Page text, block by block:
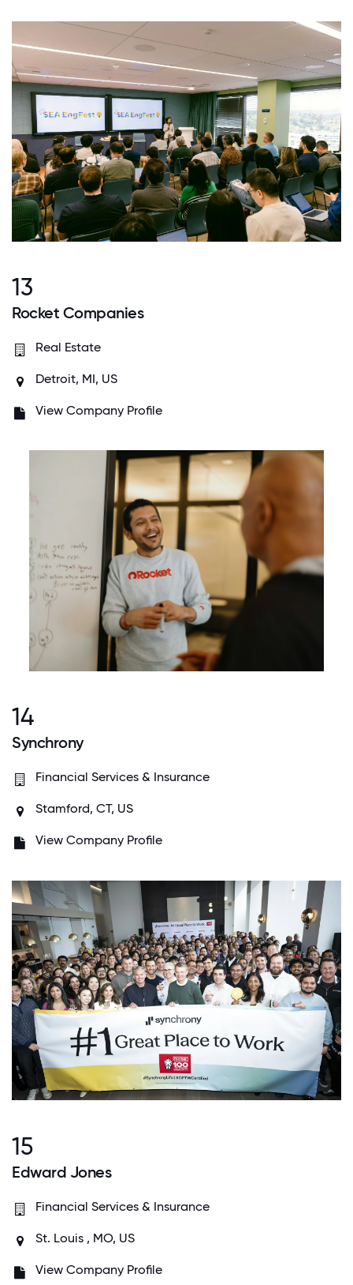
13
Rocket Companies
Real Estate
Detroit, MI, US
View Company Profile
14
Synchrony
Financial Services & Insurance
Stamford, CT, US
View Company Profile
15
Edward Jones
Financial Services & Insurance
St. Louis , MO, US
View Company Profile